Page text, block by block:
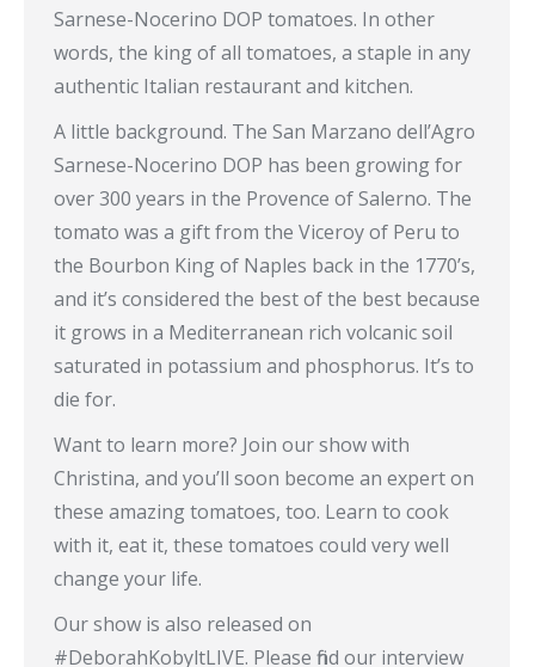
Sarnese-Nocerino DOP tomatoes. In other
words, the king of all tomatoes, a staple in any
authentic Italian restaurant and kitchen.
A little background. The San Marzano dell’Agro
Sarnese-Nocerino DOP has been growing for
over 300 years in the Provence of Salerno. The
tomato was a gift from the Viceroy of Peru to
the Bourbon King of Naples back in the 1770’s,
and it’s considered the best of the best because
it grows in a Mediterranean rich volcanic soil
saturated in potassium and phosphorus. It’s to
die for.
Want to learn more? Join our show with
Christina, and you’ll soon become an expert on
these amazing tomatoes, too. Learn to cook
with it, eat it, these tomatoes could very well
change your life.
Our show is also released on
#DeborahKobyltLIVE. Please find our interview